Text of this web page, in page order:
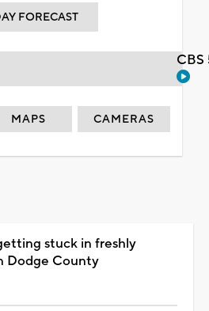
FORECAST
MAPS CAMERAS
stuck in freshly
Dodge County